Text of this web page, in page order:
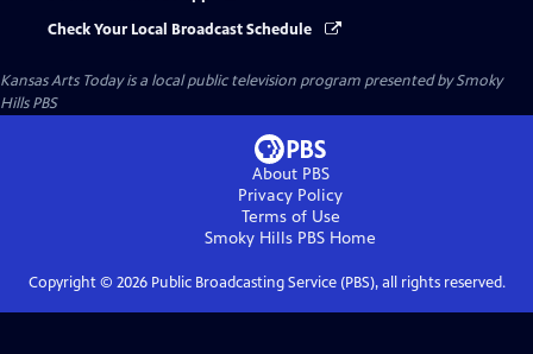
Check Your Local Broadcast Schedule
Kansas Arts Todayis a local public television program presented bySmoky
Hills PBS
About PBS
Privacy Policy
Terms of Use
Smoky Hills PBS Home
Copyright © 2026Public Broadcasting Service (PBS), all rights reserved.